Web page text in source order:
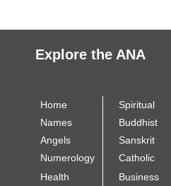
Explore the ANA
Home
Names
Angels
Numerology
Spiritual
Buddhist
Sanskrit
Catholic
Health
Business